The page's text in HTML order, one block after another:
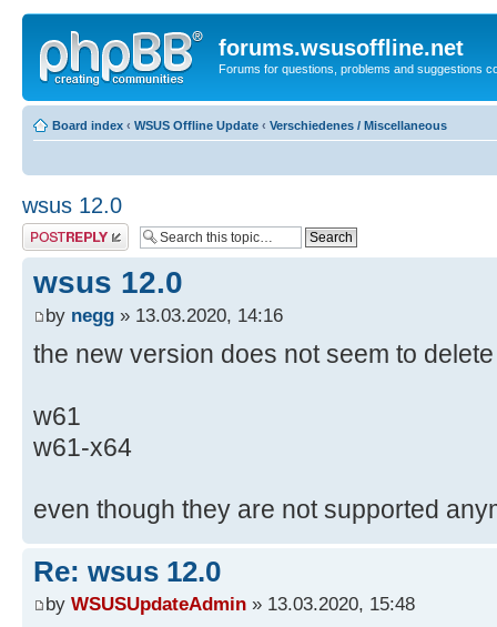
forums.wsusoffline.net
Forums for questions, problems and suggestions
Board index ‹ WSUS Offline Update ‹ Verschiedenes / Miscellaneous
wsus 12.0
Post a reply
wsus 12.0
by negg » 13.03.2020, 14:16
the new version does not seem to
w61
w61-x64
even though they are not supported
Re: wsus 12.0
by WSUSUpdateAdmin » 13.03.2020, 15:48